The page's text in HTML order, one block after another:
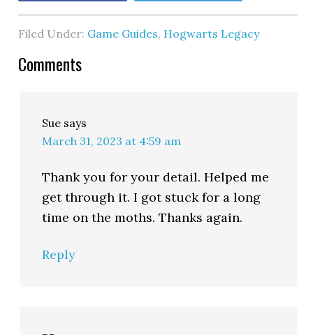
Filed Under: Game Guides, Hogwarts Legacy
Comments
Sue says
March 31, 2023 at 4:59 am
Thank you for your detail. Helped me
get through it. I got stuck for a long
time on the moths. Thanks again.
Reply